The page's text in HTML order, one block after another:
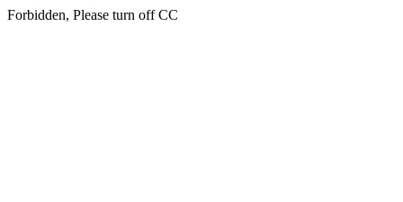
Forbidden, Please turn off CC